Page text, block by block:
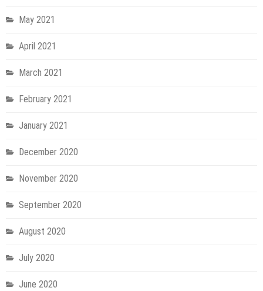
May 2021
April 2021
March 2021
February 2021
January 2021
December 2020
November 2020
September 2020
August 2020
July 2020
June 2020